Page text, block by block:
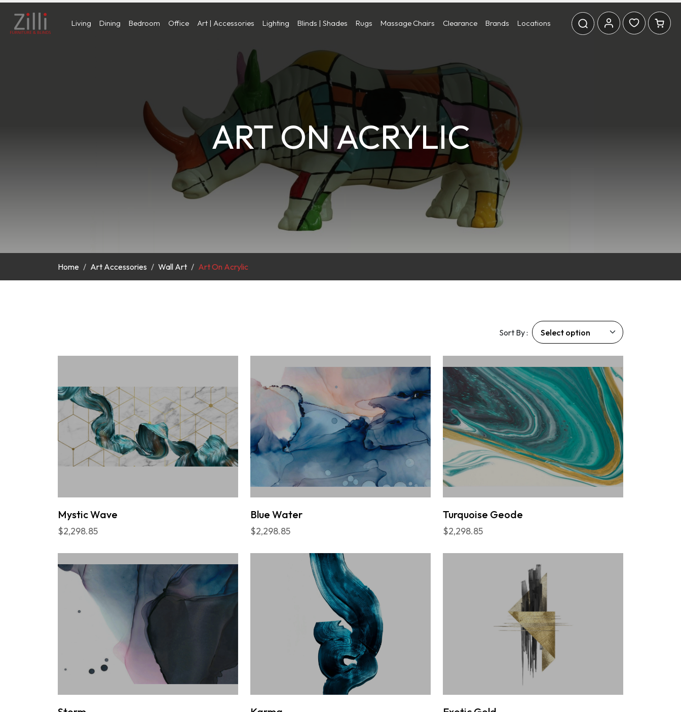
Living Dining Bedroom Office Art | Accessories Lighting Blinds | Shades Rugs Massage Chairs Clearance Brands Locations
ART ON ACRYLIC
Home Art Accessories Wall Art Art On Acrylic
Sort By :
Mystic Wave
$2,298.85
Blue Water
$2,298.85
Turquoise Geode
$2,298.85